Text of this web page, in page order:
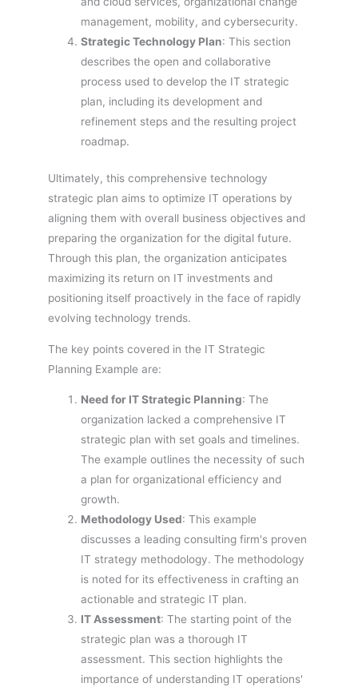
management, mobility, and cybersecurity.
Strategic Technology Plan: This section
describes the open and collaborative
process used to develop the IT strategic
plan, including its development and
refinement steps and the resulting project
roadmap.
Ultimately, this comprehensive technology
strategic plan aims to optimize IT operations by
aligning them with overall business objectives and
preparing the organization for the digital future.
Through this plan, the organization anticipates
maximizing its return on IT investments and
positioning itself proactively in the face of rapidly
evolving technology trends.
The key points covered in the IT Strategic
Planning Example are:
Need for IT Strategic Planning: The
organization lacked a comprehensive IT
strategic plan with set goals and timelines.
The example outlines the necessity of such
a plan for organizational efficiency and
growth.
Methodology Used: This example
discusses a leading consulting firm's proven
IT strategy methodology. The methodology
is noted for its effectiveness in crafting an
actionable and strategic IT plan.
IT Assessment: The starting point of the
strategic plan was a thorough IT
assessment. This section highlights the
importance of understanding IT operations'